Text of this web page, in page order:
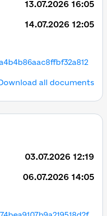
13.07.2026 16:05
14.07.2026 12:05
all documents
03.07.2026 12:19
06.07.2026 14:05